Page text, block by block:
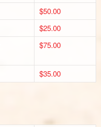
$50.00
$25.00
$75.00
$35.00